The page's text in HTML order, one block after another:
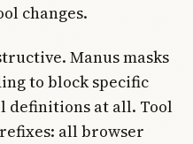
changes.
Manus masks
to block specific
definitions at all. Tool
all browser